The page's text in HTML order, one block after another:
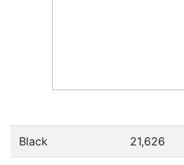
Black 21,626